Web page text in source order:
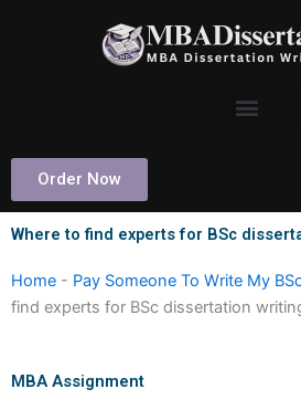
Order Now
Where to find experts for BSc
Home - Pay Someone To Write My
find experts for BSc dissertation
MBA Assignment